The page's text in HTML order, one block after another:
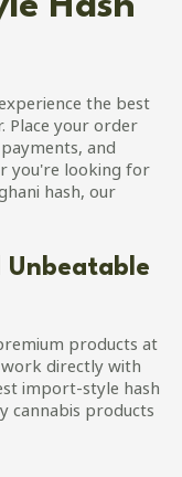
Hash
the best
Place your order
and
you're looking for
hash, our
products at
directly with
import-style hash
cannabis products